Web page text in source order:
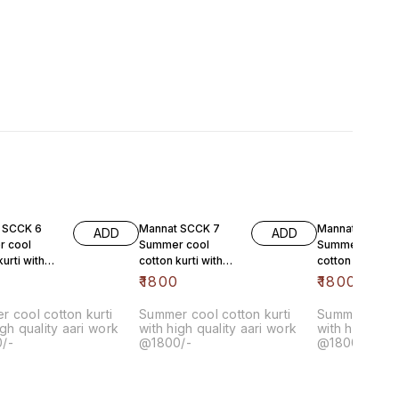
6
cool
with
aari
ADD
cool cotton kurti
quality aari work
Mannat SCCK 7
Summer cool
cotton kurti with
high quality aari
₹1800
ADD
Summer cool cotton kurti
with high quality aari work
@1800/-
Mannat SSCK 8
Summer cool
cotton kurti
high quality aari
₹1800
Summer
with high
@1800/-